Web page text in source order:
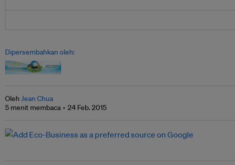
Dipersembahkan oleh:
Oleh Jean Chua
5 menit membaca
24 Feb. 2015